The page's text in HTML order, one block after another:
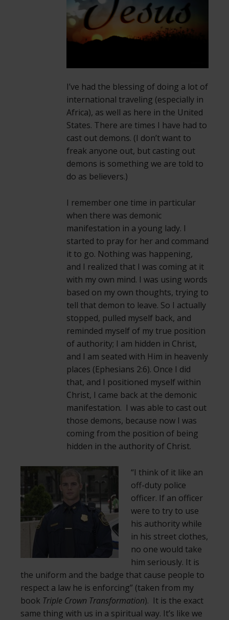
I’ve had the blessing of doing a lot of
international traveling (especially in
Africa), as well as here in the United
States. There are times I have had to
cast out demons. (I don’t want to
freak anyone out, but casting out
demons is something we are told to
do as believers.)
I remember one time in particular
when there was demonic
manifestation in a young lady. I
started to pray for her and command
it to go. Nothing was happening,
and I realized that I was coming at it
with my own mind. I was using words
based on my own thoughts, trying to
tell that demon to leave. So I actually
stopped, pulled myself back, and
reminded myself of my true position
of authority; I am hidden in Christ,
and I am seated with Him in heavenly
places (Ephesians 2:6). Once I did
that, and I positioned myself within
Christ, I came back at the demonic
manifestation. I was able to cast out
those demons, because now I was
coming from the position of being
hidden in the authority of Christ.
“I think of it like an
off-duty police
officer. If an officer
were to try to use
his authority while
in his street clothes,
no one would take
him seriously. It is
the uniform and the badge that cause people to
respect a law he is enforcing” (taken from my
book Triple Crown Transformation). It is the exact
same thing with us in a spiritual way. It’s like we